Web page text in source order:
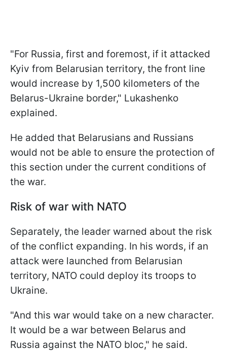
"For Russia, first and foremost, if it attacked
Kyiv from Belarusian territory, the front line
would increase by 1,500 kilometers of the
Belarus-Ukraine border," Lukashenko
explained.
He added that Belarusians and Russians
would not be able to ensure the protection of
this section under the current conditions of
the war.
Risk of war with NATO
Separately, the leader warned about the risk
of the conflict expanding. In his words, if an
attack were launched from Belarusian
territory, NATO could deploy its troops to
Ukraine.
"And this war would take on a new character.
It would be a war between Belarus and
Russia against the NATO bloc," he said.